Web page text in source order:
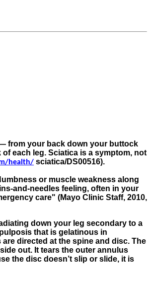
from your back down your buttock
each leg. Sciatica is a symptom, not
health/ sciatica/DS00516).
or muscle weakness along
and-needles feeling, often in your
care" (Mayo Clinic Staff, 2010,
down your leg secondary to a
that is gelatinous in
directed at the spine and disc. The
out. It tears the outer annulus
the disc doesn’t slip or slide, it is